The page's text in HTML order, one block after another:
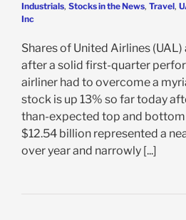
Industrials, Stocks in the News, Travel,
Inc
Shares of United Airlines
after a solid first-quarter
airliner had to overcome a
stock is up 13% so far today
than-expected top and bottom
$12.54 billion represented a
over year and narrowly [...]